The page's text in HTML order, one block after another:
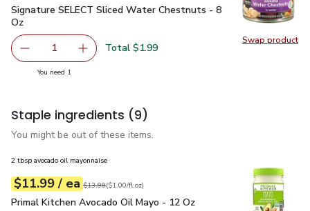
Swap product
Swap
Signature SELECT Sliced Water Chestnuts - 8 Oz$1.99
Signature SELECT Sliced Water Chestnuts - 8
Oz
Remove Signature SELECT Sliced Water Chestnuts - 8
1 Add one, Signature SELECT Sliced Water
Total $1.99
You need 1
Staple ingredients (9)
You might be out of these items.
2 tbsp avocado oil mayonnaise
Your price$11.99
$11.99 / eaeach
Original price$13.99
$13.99
$1.00perfl.oz ($1.00/fl.oz)
Primal Kitchen Avocado Oil Mayo - 12 Oz
Primal Kitchen Avocado Oil Mayo - 12 Oz